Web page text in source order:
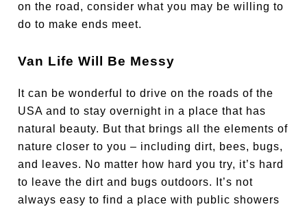
on the road, consider what you may be willing to
do to make ends meet.
Van Life Will Be Messy
It can be wonderful to drive on the roads of the
USA and to stay overnight in a place that has
natural beauty. But that brings all the elements of
nature closer to you – including dirt, bees, bugs,
and leaves. No matter how hard you try, it’s hard
to leave the dirt and bugs outdoors. It’s not
always easy to find a place with public showers